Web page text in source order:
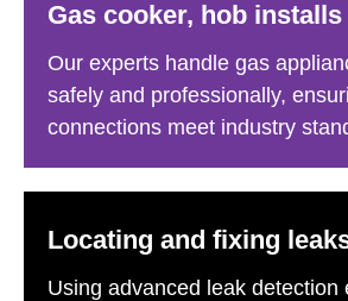
Gas cooker, hob installs
Our experts handle gas
safely and professionally,
connections meet industry
Locating and fixing
Using advanced leak detection